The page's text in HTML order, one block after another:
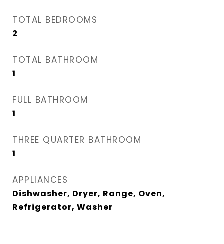
TOTAL BEDROOMS
2
TOTAL BATHROOM
1
FULL BATHROOM
1
THREE QUARTER BATHROOM
1
APPLIANCES
Dishwasher, Dryer, Range, Oven,
Refrigerator, Washer